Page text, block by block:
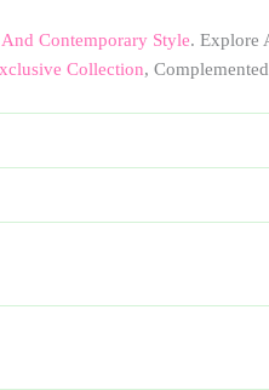
Contemporary Style. Explore
Collection,